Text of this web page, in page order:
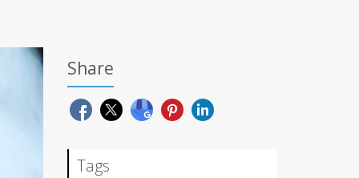
Share
Tags